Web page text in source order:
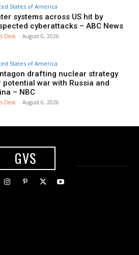
States of America
systems across US hit by
cyberattacks – ABC News
Desk - August 6, 2026
States of America
drafting nuclear strategy
potential war with Russia and
– NBC
Desk - August 6, 2026
GVS